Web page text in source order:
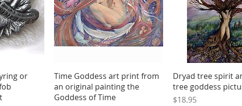
or
Quick View
Time Goddess art print from
an original painting the
Goddess of Time
Quick
Dryad tree spirit
tree goddess
Price
$18.95